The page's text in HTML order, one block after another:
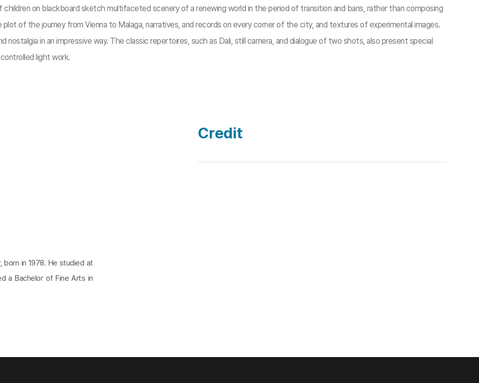
children on blackboard sketch multifaceted scenery of a renewing world in the period of transition and bans, rather than composing
of the journey from Vienna to Malaga, narratives, and records on every corner of the city, and textures of experimental images.
nostalgia in an impressive way. The classic repertoires, such as Dali, still camera, and dialogue of two shots, also present special
light work.
born in 1978. He studied at
a Bachelor of Fine Arts in
Credit